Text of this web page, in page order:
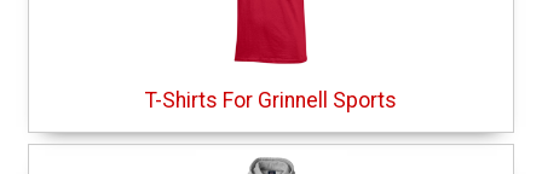
T-Shirts For Grinnell Sports